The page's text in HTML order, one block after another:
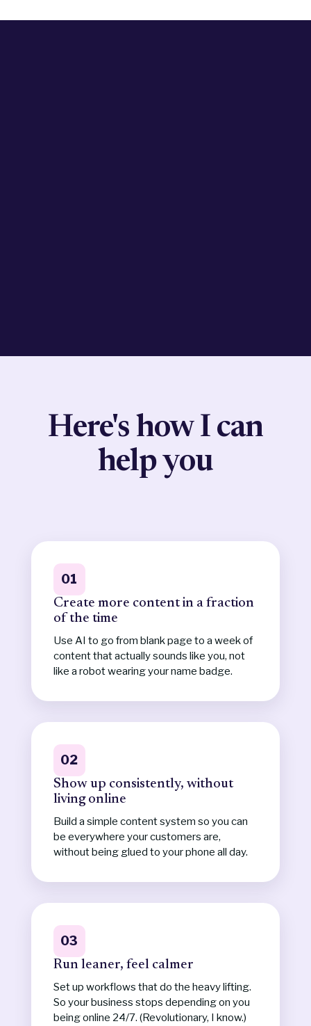
Here's how I can
help you
01
Create more content in a fraction
of the time
Use AI to go from blank page to a week of
content that actually sounds like you, not
like a robot wearing your name badge.
02
Show up consistently, without
living online
Build a simple content system so you can
be everywhere your customers are,
without being glued to your phone all day.
03
Run leaner, feel calmer
Set up workflows that do the heavy lifting.
So your business stops depending on you
being online 24/7. (Revolutionary, I know.)